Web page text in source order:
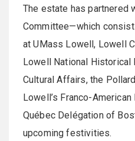
The estate has partnered
Committee—which
at UMass Lowell, Lowell
Lowell National
Cultural Affairs, the
Lowell’s Franco-
Québec Delégation of
upcoming festivities.